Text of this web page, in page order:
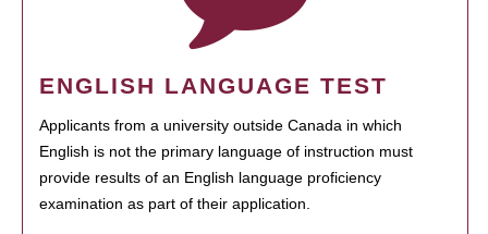
ENGLISH LANGUAGE TEST
Applicants from a university outside Canada in which
English is not the primary language of instruction must
provide results of an English language proficiency
examination as part of their application.